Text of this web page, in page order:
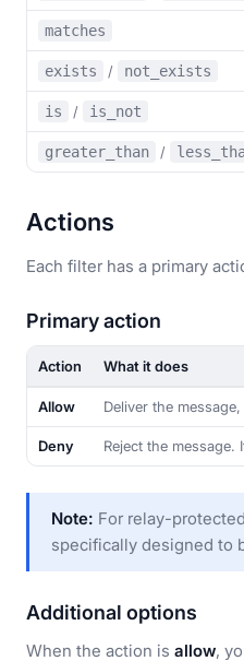
matches
exists / not_exists
is / is_not
greater_than /
Actions
Each filter has a primary
Primary action
Action What it does
Allow Deliver the
Deny Reject the
Note: For relay-
specifically designed to
Additional options
When the action is allow,